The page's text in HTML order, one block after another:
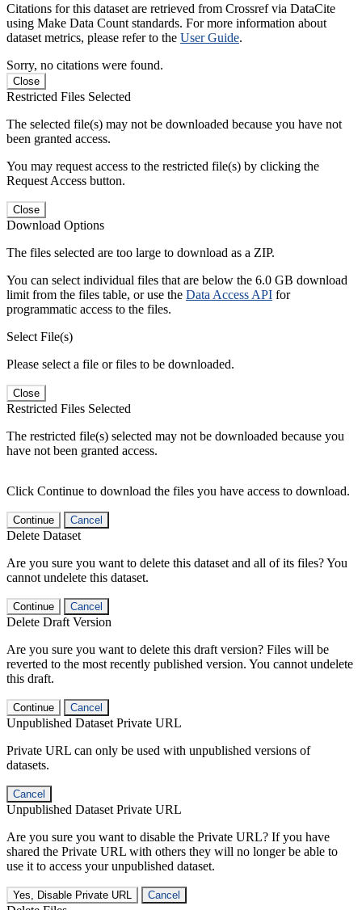
Citations for this dataset are retrieved from Crossref via DataCite
using Make Data Count standards. For more information about
dataset metrics, please refer to the User Guide.
Sorry, no citations were found.
Close
Restricted Files Selected
The selected file(s) may not be downloaded because you have not
been granted access.
You may request access to the restricted file(s) by clicking the
Request Access button.
Close
Download Options
The files selected are too large to download as a ZIP.
You can select individual files that are below the 6.0 GB download
limit from the files table, or use the Data Access API for
programmatic access to the files.
Select File(s)
Please select a file or files to be downloaded.
Close
Restricted Files Selected
The restricted file(s) selected may not be downloaded because you
have not been granted access.
Click Continue to download the files you have access to download.
Continue Cancel
Delete Dataset
Are you sure you want to delete this dataset and all of its files? You
cannot undelete this dataset.
Continue Cancel
Delete Draft Version
Are you sure you want to delete this draft version? Files will be
reverted to the most recently published version. You cannot undelete
this draft.
Continue Cancel
Unpublished Dataset Private URL
Private URL can only be used with unpublished versions of
datasets.
Cancel
Unpublished Dataset Private URL
Are you sure you want to disable the Private URL? If you have
shared the Private URL with others they will no longer be able to
use it to access your unpublished dataset.
Yes, Disable Private URL Cancel